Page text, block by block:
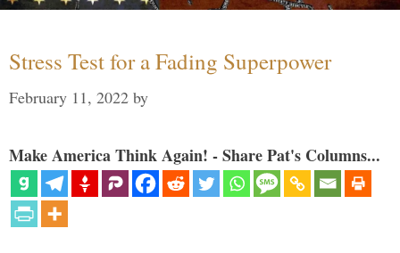
Stress Test for a Fading Superpower
February 11, 2022 by
Make America Think Again! - Share Pat's Columns...